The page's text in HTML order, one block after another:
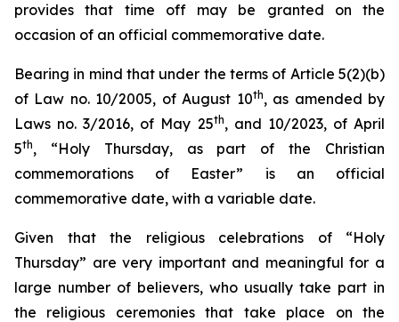
provides that time off may be granted on the
occasion of an official commemorative date.
Bearing in mind that under the terms of Article 5(2)(b)
of Law no. 10/2005, of August 10th, as amended by
Laws no. 3/2016, of May 25th, and 10/2023, of April
5th, “Holy Thursday, as part of the Christian
commemorations of Easter” is an official
commemorative date, with a variable date.
Given that the religious celebrations of “Holy
Thursday” are very important and meaningful for a
large number of believers, who usually take part in
the religious ceremonies that take place on the